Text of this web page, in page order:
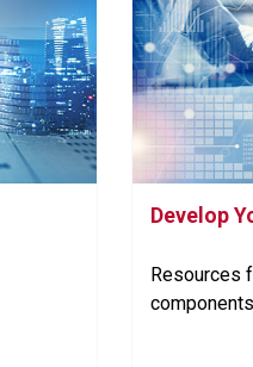
Develop
Resources